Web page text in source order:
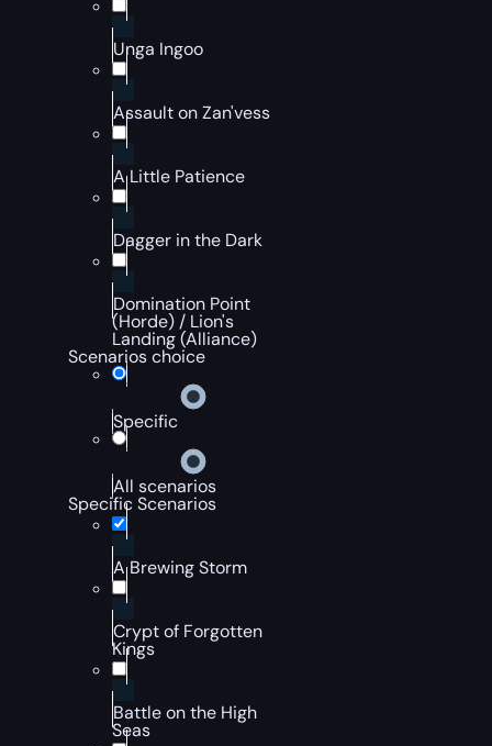
Unga Ingoo
Assault on Zan'vess
A Little Patience
Dagger in the Dark
Domination Point
(Horde) / Lion's
Landing (Alliance)
Scenarios choice
Specific
All scenarios
Specific Scenarios
A Brewing Storm
Crypt of Forgotten
Kings
Battle on the High
Seas